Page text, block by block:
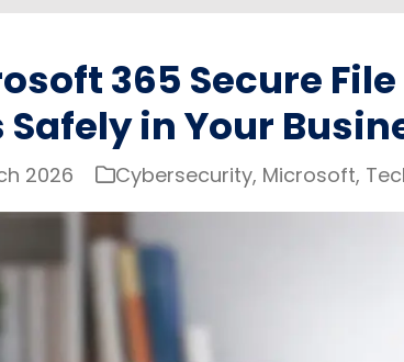
365 Secure
Safely in Your
2026 Cybersecurity, Microsoft,